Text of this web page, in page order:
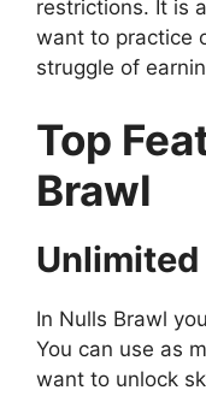
restrictions. It is
want to practice
struggle of
Top
Brawl
Unlimited
In Nulls Brawl
You can use as
want to unlock